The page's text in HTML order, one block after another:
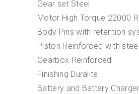
Gear set Steel
Motor High Torque 22000
Body Pins with retention
Piston Reinforced with
Gearbox Reinforced
Finishing Duralite
Battery and Battery